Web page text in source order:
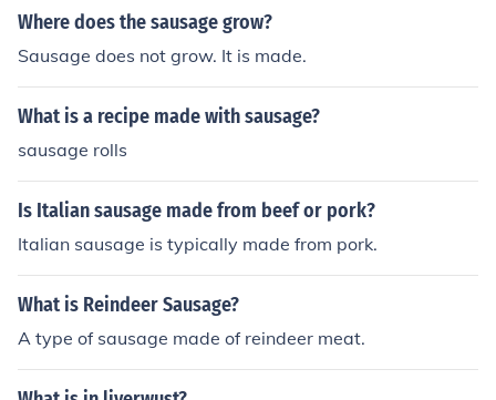
Where does the sausage grow?
Sausage does not grow. It is made.
What is a recipe made with sausage?
sausage rolls
Is Italian sausage made from beef or pork?
Italian sausage is typically made from pork.
What is Reindeer Sausage?
A type of sausage made of reindeer meat.